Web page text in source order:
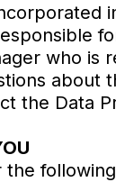
who
about
the Data